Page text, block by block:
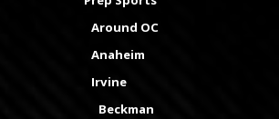
Around OC
Anaheim
Irvine
Beckman